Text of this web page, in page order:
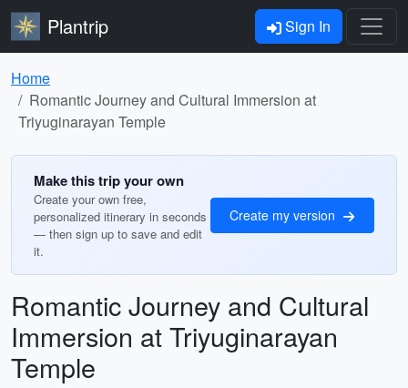
Plantrip Sign In
Home
Romantic Journey and Cultural Immersion at
Triyuginarayan Temple
Make this trip your own
Create your own free,
personalized itinerary in seconds
— then sign up to save and edit
it.
Create my version
Romantic Journey and Cultural
Immersion at Triyuginarayan
Temple